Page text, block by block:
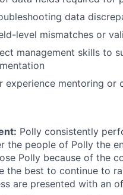
data
level mismatches or
management skills to
experience mentoring or
Polly consistently
the people of Polly the
Polly because of the
the best to continue to
are presented with an